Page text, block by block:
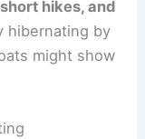
hikes, and
hibernating by
might show